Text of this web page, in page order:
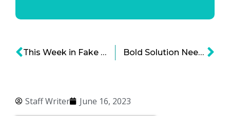
Staff Writer June 16, 2023
This Week in Fake Meat Bold Solution Needed: Safer Food Supplies